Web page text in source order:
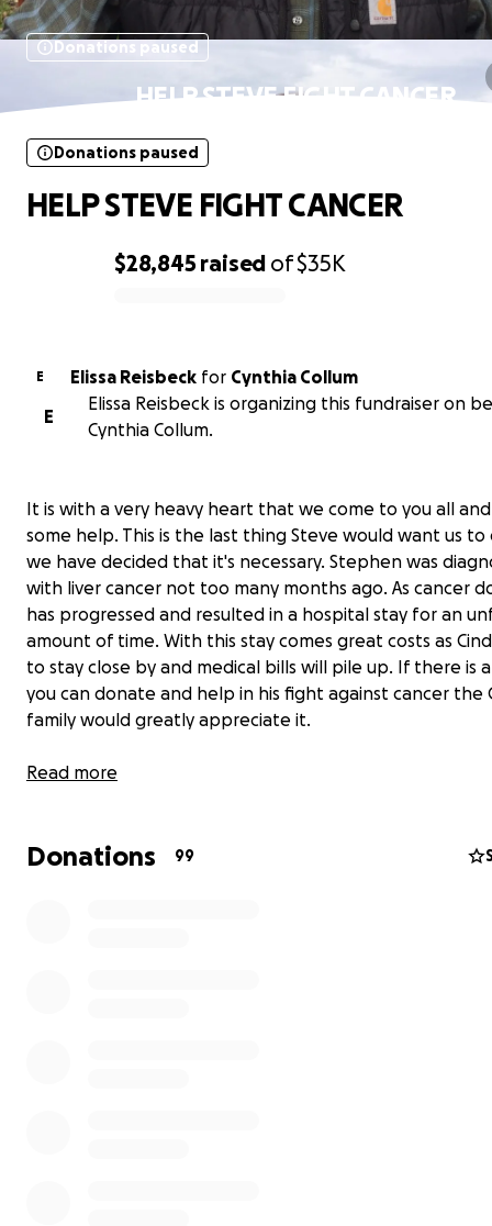
Donations paused
HELP STEVE FIGHT CANCER
$28,845 raised of$35K
Donations paused
HELP STEVE FIGHT CANCER
E Elissa Reisbeck for Cynthia Collum
E
Elissa Reisbeck is organizing this fundraiser on
Cynthia Collum.
It is with a very heavy heart that we come to you all
some help. This is the last thing Steve would want us
we have decided that it's necessary. Stephen was
with liver cancer not too many months ago. As cancer
has progressed and resulted in a hospital stay for an
amount of time. With this stay comes great costs as
to stay close by and medical bills will pile up. If there is
you can donate and help in his fight against cancer the
family would greatly appreciate it.
Steve has always given so much to everyone around
Read more
Donations 99